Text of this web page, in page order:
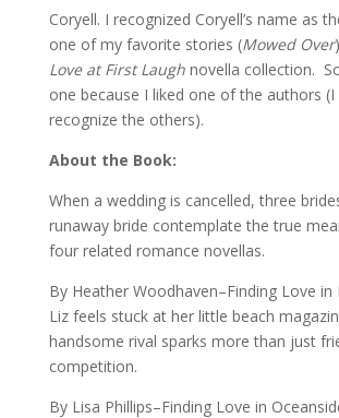
Coryell. I recognized Coryell’s name as
one of my favorite stories (Mowed Over
Love at First Laughnovella collection.
one because I liked one of the authors (I
recognize the others).
About the Book:
When a wedding is cancelled, three
runaway bride contemplate the true
four related romance novellas.
By Heather Woodhaven–Finding Love in
Liz feels stuck at her little beach
handsome rival sparks more than just
competition.
By Lisa Phillips–Finding Love in